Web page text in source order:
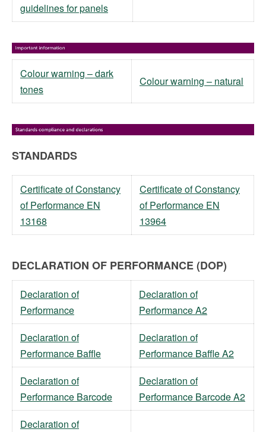
guidelines for panels
Colour warning – dark
tones
Colour warning – natural
STANDARDS
Certificate of Constancy
of Performance EN
13168
Certificate of Constancy
of Performance EN
13964
DECLARATION OF PERFORMANCE (DOP)
Declaration of
Performance
Declaration of
Performance A2
Declaration of
Performance Baffle
Declaration of
Performance Baffle A2
Declaration of
Performance Barcode
Declaration of
Performance Barcode A2
Declaration of